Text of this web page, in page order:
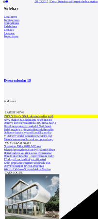
0 28.03.2017 |Czech Krumlov will repair the bus station
Sidebar
Local news
Foreign news
Competitions
Exhibitions
Lectures
Interview
Press release
Event calendar15
Add event
LATEST NEWS
INTRO 30 – VODA: aktuální vydání je již
Nový stadion za Lužánkami nesmí mít dle
Obnova loveckého zámečku u Ostrova na Ka
Developer postaví v brněnské části Lesná
Babiš uvažuje o převodu Hrzánského palác
Oblíbený karvinský areál Lodičky se přip
V Ostravě vzniká Rezidence Stodolní, byt
Mělník znovu vypíše tendr na opravu koup
MOST READ NEWS
November Talks 2018: M.Corea
Jak nejlépe navrhnout kuchyň? Soutěž Blum
Hořící budova ve Zlíně se na dvou místec
Dům Karla Hubáčka – experimentální rodin
Tři dny, tři noci a tři vily v záři světel
Kolín připravuje centrum sociálních služ
Otevření náměstí Jiřího z Poděbrad
World of Volvo očima architekta Martina
CATALOGUE